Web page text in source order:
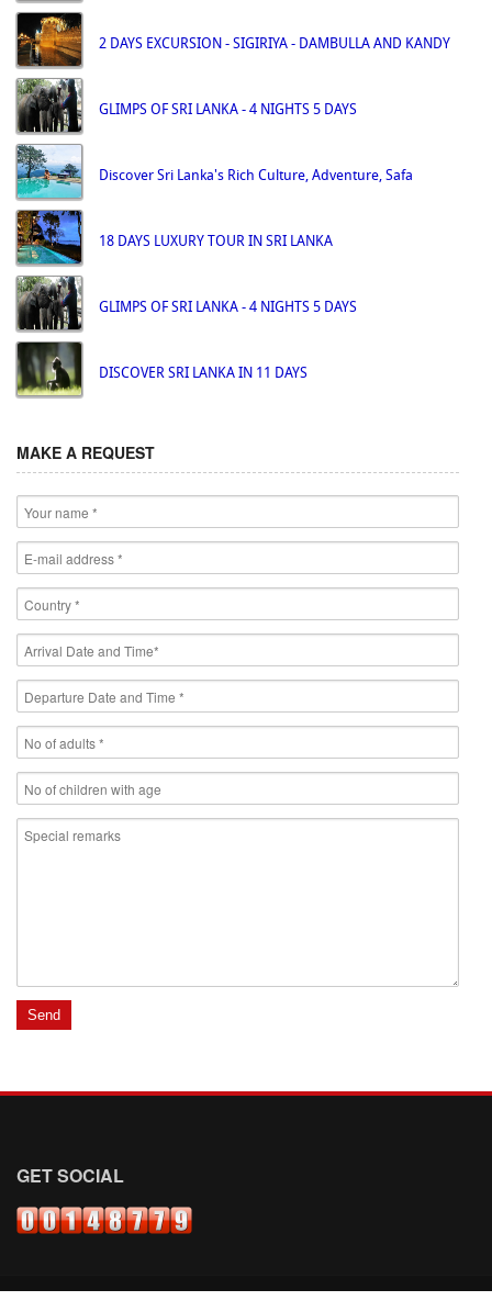
2 DAYS EXCURSION - SIGIRIYA - DAMBULLA AND KANDY
GLIMPS OF SRI LANKA - 4 NIGHTS 5 DAYS
Discover Sri Lanka's Rich Culture, Adventure, Safa
18 DAYS LUXURY TOUR IN SRI LANKA
GLIMPS OF SRI LANKA - 4 NIGHTS 5 DAYS
DISCOVER SRI LANKA IN 11 DAYS
MAKE A REQUEST
GET SOCIAL